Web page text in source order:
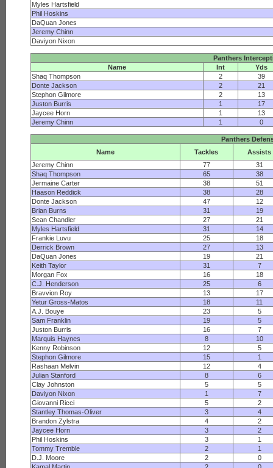
Myles Hartsfield
Phil Hoskins
DaQuan Jones
Jeremy Chinn
Daviyon Nixon
Panthers
Name
Int
Yds
Shaq Thompson
2
39
Donte Jackson
2
21
Stephon Gilmore
2
13
Juston Burris
1
17
Jaycee Horn
1
13
Jeremy Chinn
1 0
Panthers
Name
Tackles
Assists
Jeremy Chinn
77
31
Shaq Thompson
65
38
Jermaine Carter
38
51
Haason Reddick
38
28
Donte Jackson
47
12
Brian Burns
31
19
Sean Chandler
27
21
Myles Hartsfield
31
14
Frankie Luvu
25
18
Derrick Brown
27
13
DaQuan Jones
19
21
Keith Taylor
31
7
Morgan Fox
16
18
C.J. Henderson
25
6
Bravvion Roy
13
17
Yetur Gross-Matos
18
11
A.J. Bouye
23
5
Sam Franklin
19
5
Juston Burris
16
7
Marquis Haynes
8
10
Kenny Robinson
12
5
Stephon Gilmore
15
1
Rashaan Melvin
12
4
Julian Stanford
8
6
Clay Johnston
5
5
Daviyon Nixon
1
7
Giovanni Ricci
5
2
Stantley Thomas-Oliver
3
4
Brandon Zylstra
4
2
Jaycee Horn
3
2
Phil Hoskins
3
1
Tommy Tremble
2
1
D.J. Moore
2
0